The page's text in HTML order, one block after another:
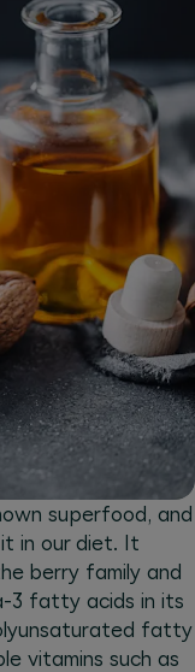
superfood, and
in our diet. It
berry family and
3 fatty acids in its
fatty
vitamins such as